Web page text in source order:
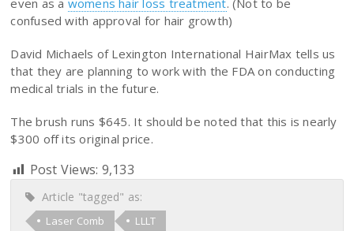
even as a womens hair loss treatment. (Not to be
confused with approval for hair growth)
David Michaels of Lexington International HairMax tells us
that they are planning to work with the FDA on conducting
medical trials in the future.
The brush runs $645. It should be noted that this is nearly
$300 off its original price.
Post Views: 9,133
Article "tagged" as:
Laser Comb LLLT